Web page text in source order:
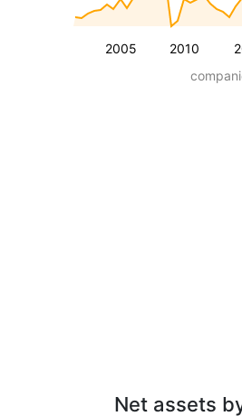
2005 2010
Net assets